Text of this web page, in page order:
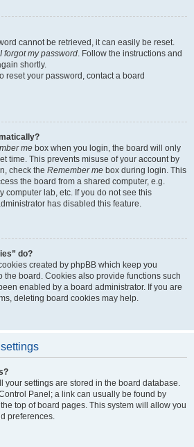
cannot be retrieved, it can easily be reset.
I forgot my password. Follow the instructions and
shortly.
reset your password, contact a board
me box when you login, the board will only
time. This prevents misuse of your account by
check the Remember me box during login. This
the board from a shared computer, e.g.
computer lab, etc. If you do not see this
has disabled this feature.
do?
created by phpBB which keep you
the board. Cookies also provide functions such
enabled by a board administrator. If you are
deleting board cookies may help.
your settings are stored in the board database.
Panel; a link can usually be found by
top of board pages. This system will allow you
preferences.